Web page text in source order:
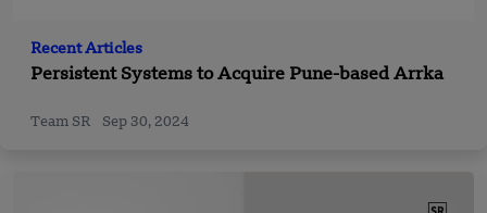
Recent Articles
Persistent Systems to Acquire Pune-based Arrka
Team SR Sep 30, 2024